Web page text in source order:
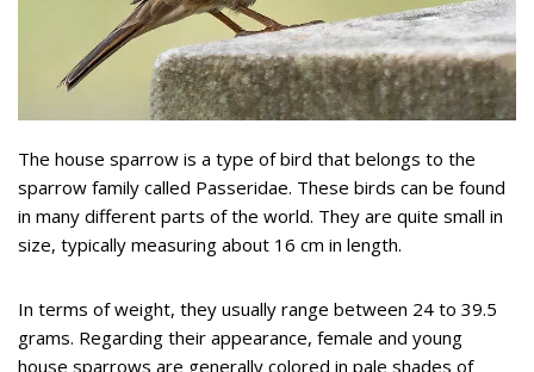
The house sparrow is a type of bird that belongs to the
sparrow family called Passeridae. These birds can be found
in many different parts of the world. They are quite small in
size, typically measuring about 16 cm in length.
In terms of weight, they usually range between 24 to 39.5
grams. Regarding their appearance, female and young
house sparrows are generally colored in pale shades of